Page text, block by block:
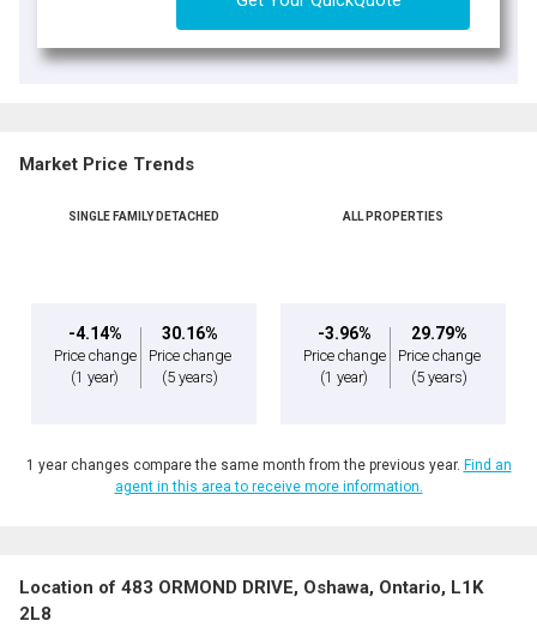
Market Price Trends
SINGLE FAMILY DETACHED
-4.14%
Price change
(1 year)
30.16%
Price change
(5 years)
ALL PROPERTIES
-3.96%
Price change
(1 year)
29.79%
Price change
(5 years)
1 year changes compare the same month from the previous year. Find an
agent in this area to receive more information.
Location of 483 ORMOND DRIVE, Oshawa, Ontario, L1K
2L8